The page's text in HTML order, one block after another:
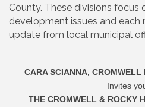
County. These divisions focus
development issues and each
update from local municipal
CARA SCIANNA, CROMWELL
Invites
THE CROMWELL & ROCKY